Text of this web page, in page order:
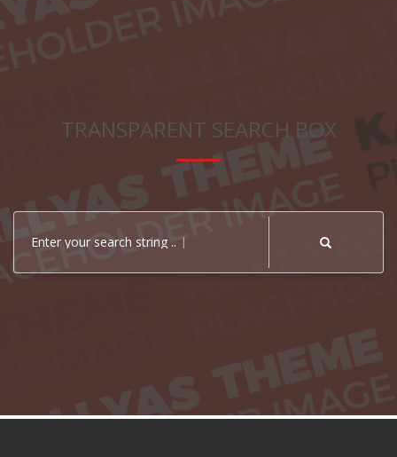
TRANSPARENT SEARCH BOX
Enter your search string ..